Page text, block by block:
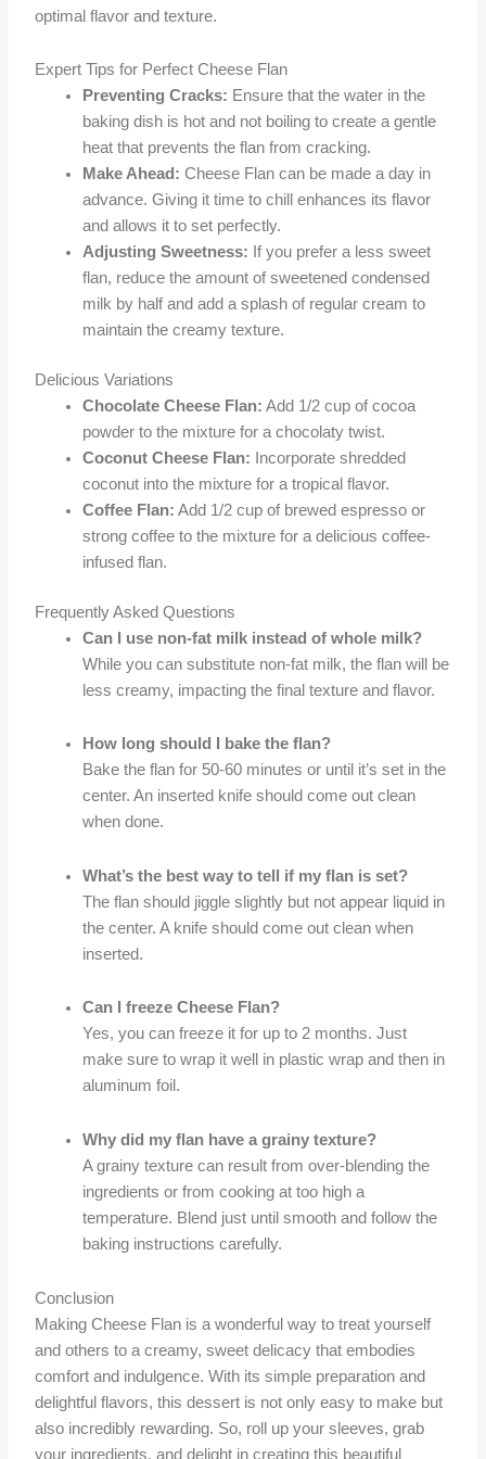
optimal flavor and texture.
Expert Tips for Perfect Cheese Flan
Preventing Cracks: Ensure that the water in the
baking dish is hot and not boiling to create a gentle
heat that prevents the flan from cracking.
Make Ahead: Cheese Flan can be made a day in
advance. Giving it time to chill enhances its flavor
and allows it to set perfectly.
Adjusting Sweetness: If you prefer a less sweet
flan, reduce the amount of sweetened condensed
milk by half and add a splash of regular cream to
maintain the creamy texture.
Delicious Variations
Chocolate Cheese Flan: Add 1/2 cup of cocoa
powder to the mixture for a chocolaty twist.
Coconut Cheese Flan: Incorporate shredded
coconut into the mixture for a tropical flavor.
Coffee Flan: Add 1/2 cup of brewed espresso or
strong coffee to the mixture for a delicious coffee-
infused flan.
Frequently Asked Questions
Can I use non-fat milk instead of whole milk?
While you can substitute non-fat milk, the flan will be
less creamy, impacting the final texture and flavor.
How long should I bake the flan?
Bake the flan for 50-60 minutes or until it’s set in the
center. An inserted knife should come out clean
when done.
What’s the best way to tell if my flan is set?
The flan should jiggle slightly but not appear liquid in
the center. A knife should come out clean when
inserted.
Can I freeze Cheese Flan?
Yes, you can freeze it for up to 2 months. Just
make sure to wrap it well in plastic wrap and then in
aluminum foil.
Why did my flan have a grainy texture?
A grainy texture can result from over-blending the
ingredients or from cooking at too high a
temperature. Blend just until smooth and follow the
baking instructions carefully.
Conclusion
Making Cheese Flan is a wonderful way to treat yourself
and others to a creamy, sweet delicacy that embodies
comfort and indulgence. With its simple preparation and
delightful flavors, this dessert is not only easy to make but
also incredibly rewarding. So, roll up your sleeves, grab
your ingredients, and delight in creating this beautiful